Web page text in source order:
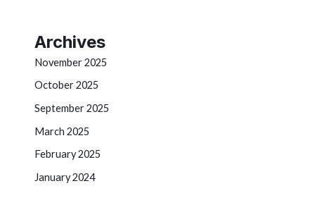
Archives
November 2025
October 2025
September 2025
March 2025
February 2025
January 2024